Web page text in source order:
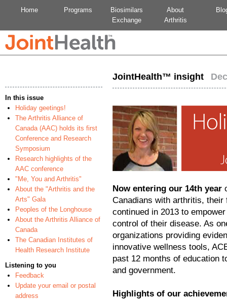
Home Programs
Biosimilars
Exchange
About
Arthritis
In this issue
Holiday geetings!
The Arthritis Alliance of
Canada (AAC) holds its first
Conference and Research
Symposium
Research highlights of the
AAC conference
"Me, You and Arthritis"
About the "Arthritis and the
Arts" Gala
Peoples of the Longhouse
About the Arthritis Alliance of
Canada
The Canadian Institutes of
Health Research Institute
Listening to you
Feedback
Update your email or postal
address
JointHealth™ insight
Now entering our 14th year
Canadians with arthritis,
continued in 2013 to
control of their disease. As
organizations providing
innovative wellness tools,
past 12 months of education
and government.
Highlights of our